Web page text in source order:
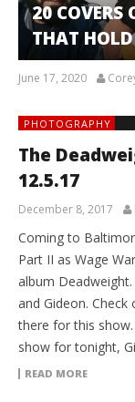
20 COVERS
THAT
June 17, 2020
PHOTOGRAPHY
The
12.5.17
December 8, 2017
Coming to
Part II as Wage
album
and Gideon.
there for this
show for tonight,
READ MORE